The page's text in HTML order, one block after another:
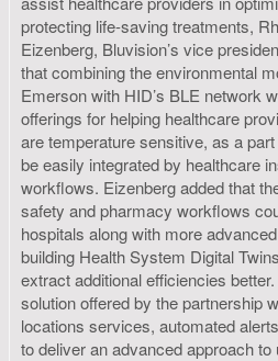
protecting life-saving treatments,
Eizenberg, Bluvision’s vice
that combining the environmental
Emerson with HID’s BLE network
offerings for helping healthcare
are temperature sensitive, as a
be easily integrated by healthcare
workflows. Eizenberg added that
safety and pharmacy workflows
hospitals along with more
building Health System Digital
extract additional efficiencies
solution offered by the partnership
locations services, automated
to deliver an advanced approach